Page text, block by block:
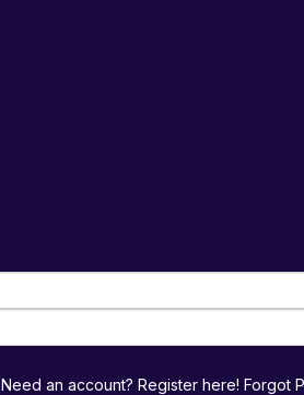
Need an account? Register here! Forgot